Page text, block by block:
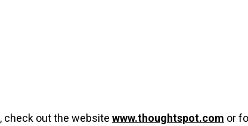
check out the website www.thoughtspot.com or